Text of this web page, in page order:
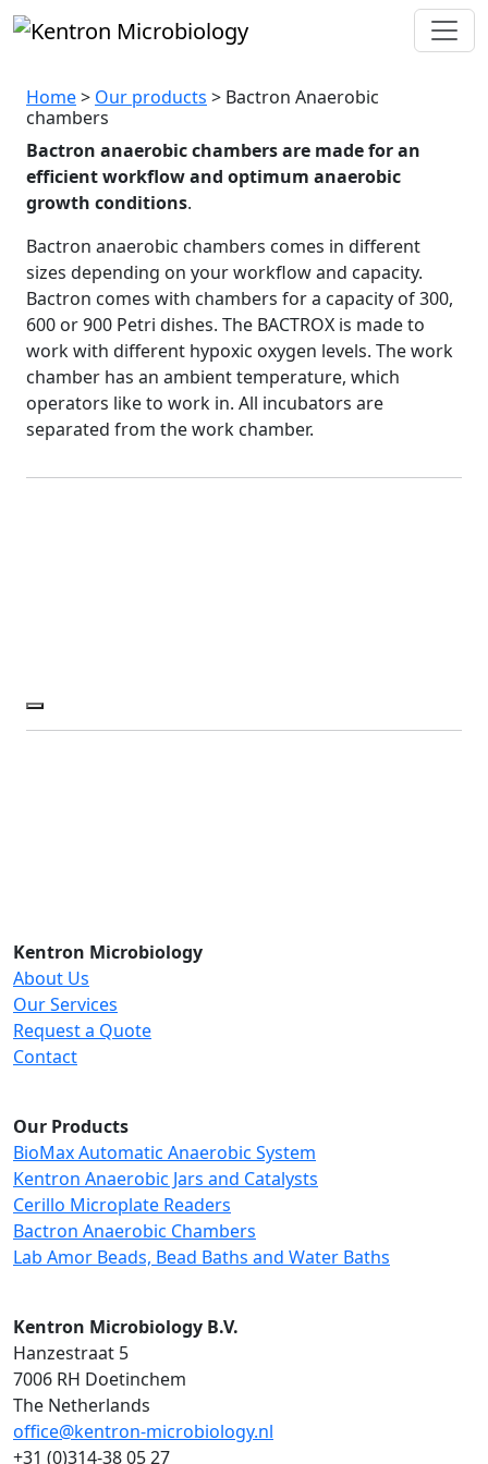
Bactron
Home> Our products > Bactron Anaerobic
chambers
Bactron anaerobic chambers are made for an
efficient workflow and optimum anaerobic
growth conditions.
Bactron anaerobic chambers comes in different
sizes depending on your workflow and capacity.
Bactron comes with chambers for a capacity of 300,
600 or 900 Petri dishes. The BACTROX is made to
work with different hypoxic oxygen levels. The work
chamber has an ambient temperature, which
operators like to work in. All incubators are
separated from the work chamber.
Kentron Microbiology
About Us
Our Services
Request a Quote
Contact
Our Products
BioMax Automatic Anaerobic System
Kentron Anaerobic Jars and Catalysts
Cerillo Microplate Readers
Bactron Anaerobic Chambers
Lab Amor Beads, Bead Baths and Water Baths
Kentron Microbiology B.V.
Hanzestraat 5
7006 RH Doetinchem
The Netherlands
office@kentron-microbiology.nl
+31 (0)314-38 05 27